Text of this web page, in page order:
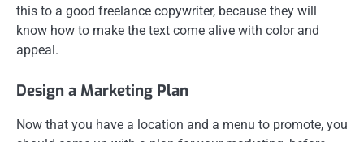
this to a good freelance copywriter, because they will
know how to make the text come alive with color and
appeal.
Design a Marketing Plan
Now that you have a location and a menu to promote, you